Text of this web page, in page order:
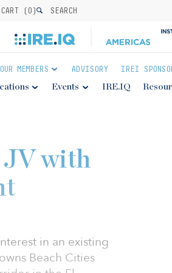
CART (0) SEARCH
OUR MEMBERS ADVISORY IREI
Events IRE.IQ
JV with
in an existing
Beach Cities